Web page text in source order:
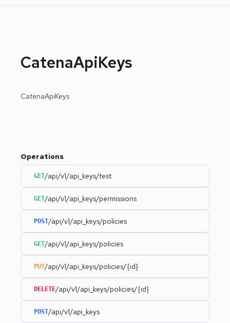
CatenaApiKeys
CatenaApiKeys
Operations
GET/api/v1/api_keys/test
GET/api/v1/api_keys/permissions
POST/api/v1/api_keys/policies
GET/api/v1/api_keys/policies
PUT/api/v1/api_keys/policies/{id}
DELETE/api/v1/api_keys/policies/{id}
POST/api/v1/api_keys